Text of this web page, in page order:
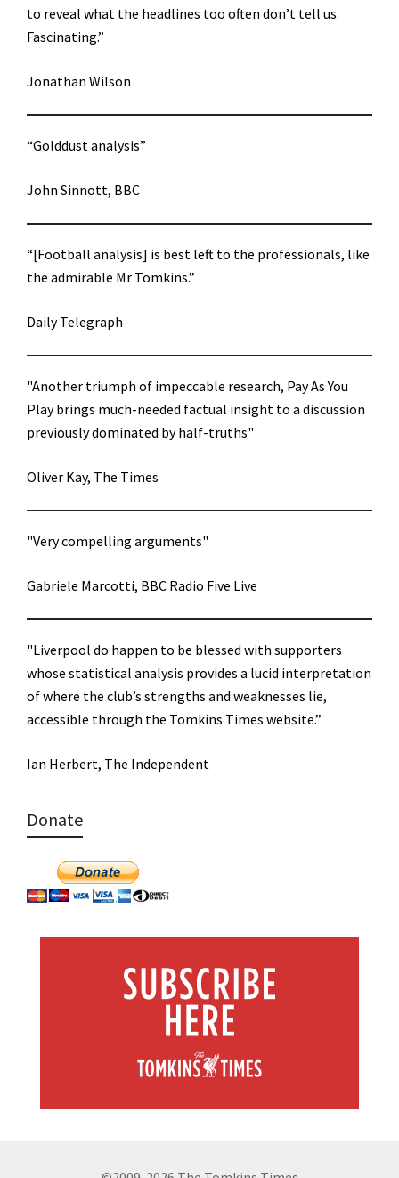
to reveal what the headlines too often don’t tell us.
Fascinating.”
Jonathan Wilson
“Golddust analysis”
John Sinnott, BBC
“[Football analysis] is best left to the professionals, like
the admirable Mr Tomkins.”
Daily Telegraph
"Another triumph of impeccable research, Pay As You
Play brings much-needed factual insight to a discussion
previously dominated by half-truths"
Oliver Kay, The Times
"Very compelling arguments"
Gabriele Marcotti, BBC Radio Five Live
"Liverpool do happen to be blessed with supporters
whose statistical analysis provides a lucid interpretation
of where the club’s strengths and weaknesses lie,
accessible through the Tomkins Times website.”
Ian Herbert, The Independent
Donate